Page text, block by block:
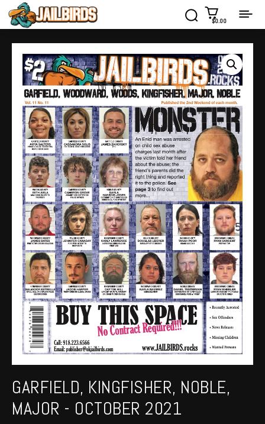
$0.00
GARFIELD, KINGFISHER, NOBLE,
MAJOR - OCTOBER 2021